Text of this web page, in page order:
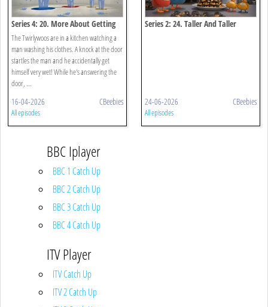
Series 4: 20. More About Getting
Wet
The Twirlywoos are in a kitchen watching a
man washing his clothes. A knock at the door
startles the man and he accidentally get
himself very wet! While he's answering the
door, ...
16-04-2026 CBeebies
All episodes
Series 2: 24. Taller And Taller
24-06-2026 CBeebies
All episodes
BBC Iplayer
BBC 1 Catch Up
BBC 2 Catch Up
BBC 3 Catch Up
BBC 4 Catch Up
ITV Player
ITV Catch Up
ITV 2 Catch Up